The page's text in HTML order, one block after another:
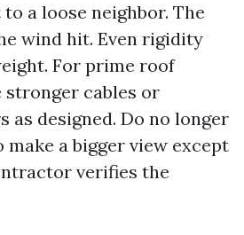
a loose neighbor. The
wind hit. Even rigidity
For prime roof
stronger cables or
as designed. Do no longer
make a bigger view except
verifies the